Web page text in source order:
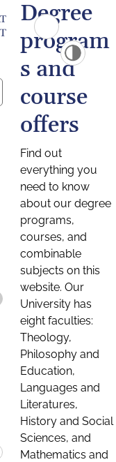
Degree
program
s and
course
offers
Find out
everything you
need to know
about our degree
programs,
courses, and
combinable
subjects on this
website. Our
University has
eight faculties:
Theology,
Philosophy and
Education,
Languages and
Literatures,
History and Social
Sciences, and
Mathematics and